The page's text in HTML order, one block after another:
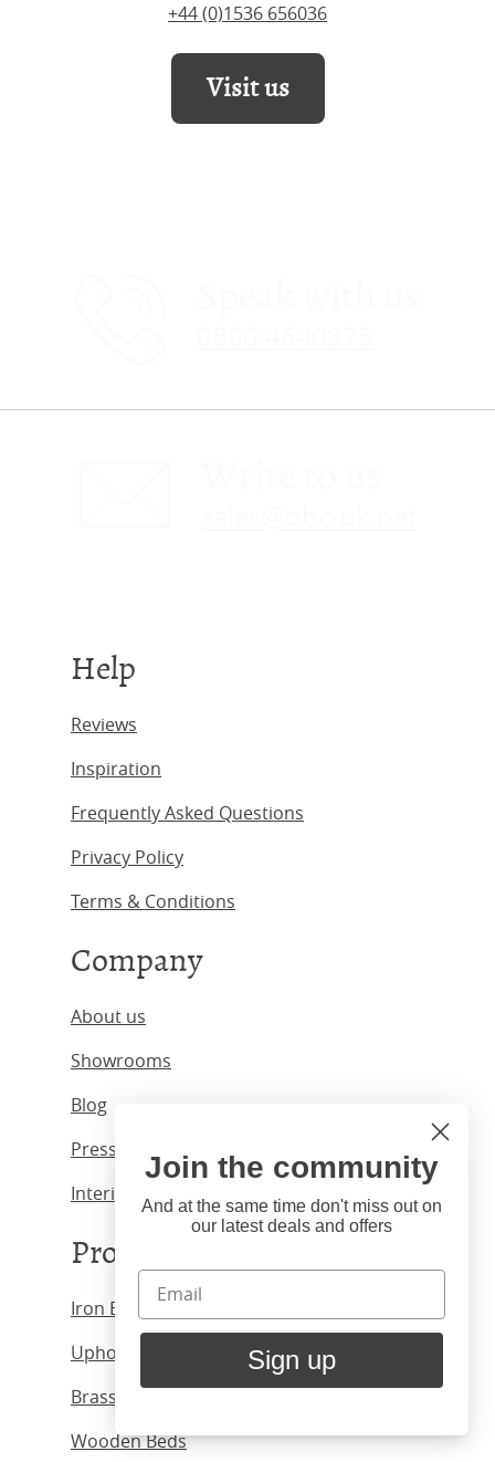
+44 (0)1536 656036
Visit us
Help
Reviews
Inspiration
Frequently Asked Questions
Privacy Policy
Terms & Conditions
Company
About us
Showrooms
Blog
Press & Media
Interior Designers
Products
Iron Beds
Upholstered Beds
Brass Beds
Wooden Beds
Hi
You're visiting us from United
States. Would you like to visit
our United States website?
United States Shop
Stay here
Close
Join the community
And at the same time don't miss out on
our latest deals and offers
Sign up